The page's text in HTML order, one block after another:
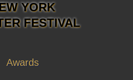
YORK
FESTIVAL
Awards